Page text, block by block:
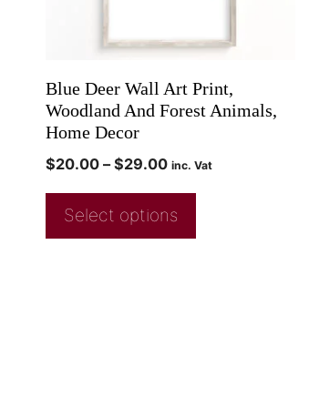
Blue Deer Wall Art Print,
Woodland And Forest Animals,
Home Decor
$20.00 – $29.00 inc. Vat
Select options